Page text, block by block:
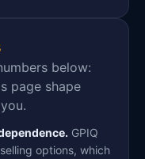
below:
page shape
GPIQ
options, which